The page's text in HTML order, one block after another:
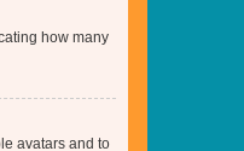
how many
avatars and to